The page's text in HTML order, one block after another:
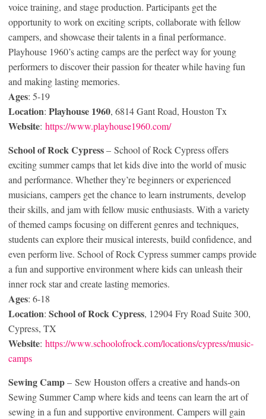
voice training, and stage production. Participants get the
opportunity to work on exciting scripts, collaborate with fellow
campers, and showcase their talents in a final performance.
Playhouse 1960’s acting camps are the perfect way for young
performers to discover their passion for theater while having fun
and making lasting memories.
Ages: 5-19
Location: Playhouse 1960, 6814 Gant Road, Houston Tx
Website: https://www.playhouse1960.com/
School of Rock Cypress– School of Rock Cypress offers
exciting summer camps that let kids dive into the world of music
and performance. Whether they’re beginners or experienced
musicians, campers get the chance to learn instruments, develop
their skills, and jam with fellow music enthusiasts. With a variety
of themed camps focusing on different genres and techniques,
students can explore their musical interests, build confidence, and
even perform live. School of Rock Cypress summer camps provide
a fun and supportive environment where kids can unleash their
inner rock star and create lasting memories.
Ages: 6-18
Location: School of Rock Cypress, 12904 Fry Road Suite 300,
Cypress, TX
Website: https://www.schoolofrock.com/locations/cypress/music-
camps
Sewing Camp– Sew Houston offers a creative and hands-on
Sewing Summer Camp where kids and teens can learn the art of
sewing in a fun and supportive environment. Campers will gain